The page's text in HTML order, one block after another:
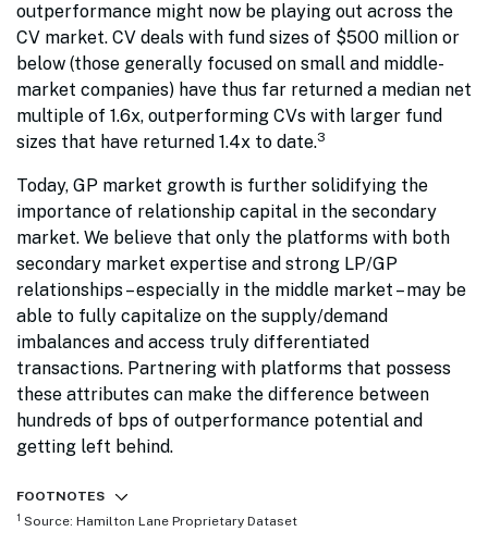
outperformance might now be playing out across the
CV market. CV deals with fund sizes of $500 million or
below (those generally focused on small and middle-
market companies) have thus far returned a median net
multiple of 1.6x, outperforming CVs with larger fund
sizes that have returned 1.4x to date.3
Today, GP market growth is further solidifying the
importance of relationship capital in the secondary
market. We believe that only the platforms with both
secondary market expertise and strong LP/GP
relationships – especially in the middle market – may be
able to fully capitalize on the supply/demand
imbalances and access truly differentiated
transactions. Partnering with platforms that possess
these attributes can make the difference between
hundreds of bps of outperformance potential and
getting left behind.
FOOTNOTES
1 Source: Hamilton Lane Proprietary Dataset